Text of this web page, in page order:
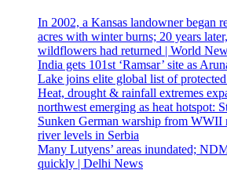
In 2002, a Kansas landowner began
acres with winter burns; 20 years
wildflowers had returned | World
India gets 101st ‘Ramsar’ site as
Lake joins elite global list of
Heat, drought & rainfall extremes
northwest emerging as heat hotspot:
Sunken German warship from WWII
river levels in Serbia
Many Lutyens’ areas inundated;
quickly | Delhi News